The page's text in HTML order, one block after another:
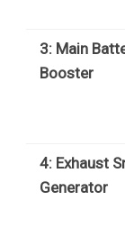
3: Main
Booster
4: Exhaust
Generator